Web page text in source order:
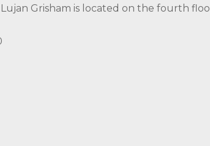
Grisham is located on the fourth